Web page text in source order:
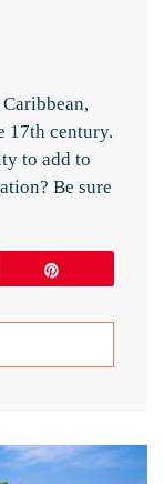
17th century.
to add to
Be sure